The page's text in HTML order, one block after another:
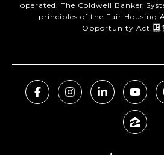
operated. The Coldwell Banker
principles of the Fair Housing
Opportunity Act.